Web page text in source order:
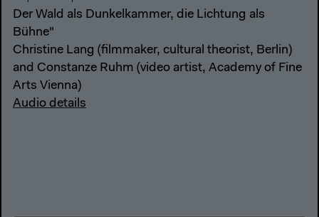
Der Wald als Dunkelkammer, die Lichtung als
Bühne"
Christine Lang (filmmaker, cultural theorist, Berlin)
and Constanze Ruhm (video artist, Academy of Fine
Arts Vienna)
Audio details